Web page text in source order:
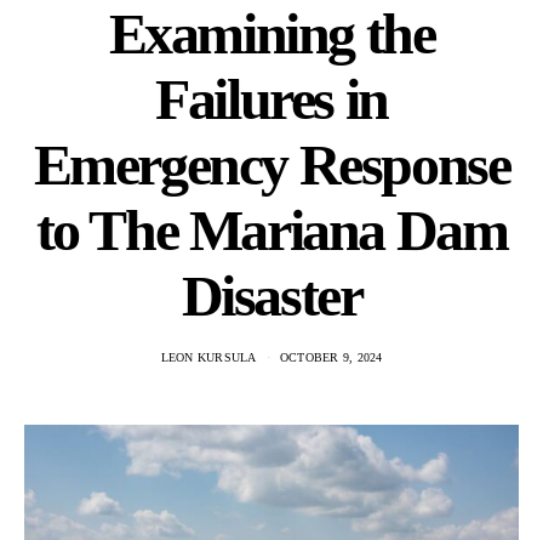
Examining the
Failures in
Emergency Response
to The Mariana Dam
Disaster
LEON KURSULA OCTOBER 9, 2024